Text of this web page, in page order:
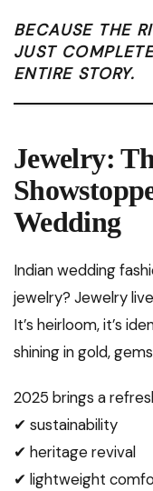
BECAUSE THE
JUST
ENTIRE STORY.
Jewelry:
Wedding
Indian wedding
jewelry? Jewelry
It’s heirloom, it’s
shining in gold,
2025 brings a
✔ sustainability
✔ heritage revival
✔ lightweight